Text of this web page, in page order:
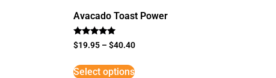
Avacado Toast Power
Rated
5
$19.95 –$40.40
Select options